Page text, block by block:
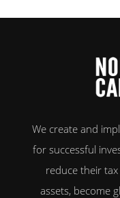
We create and
for successful
reduce their
assets, become